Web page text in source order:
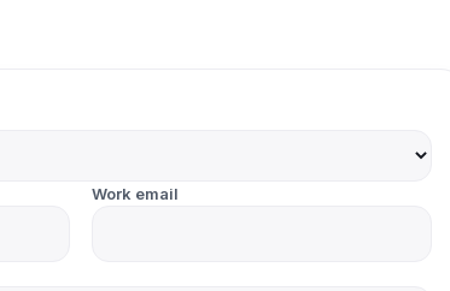
Work email